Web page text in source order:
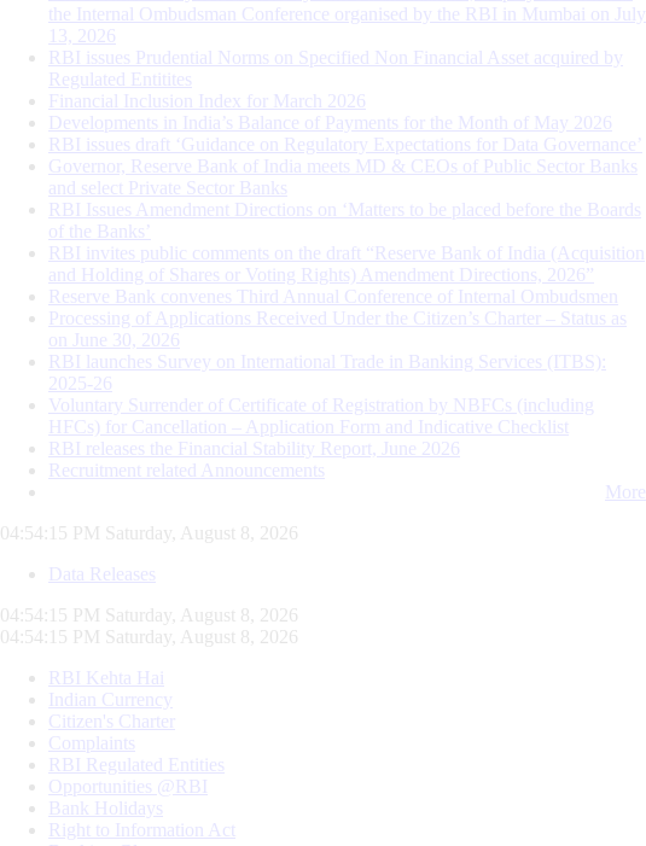
the Internal Ombudsman Conference organised by the RBI in Mumbai on July
13, 2026
RBI issues Prudential Norms on Specified Non Financial Asset acquired by
Regulated Entitites
Financial Inclusion Index for March 2026
Developments in India’s Balance of Payments for the Month of May 2026
RBI issues draft ‘Guidance on Regulatory Expectations for Data Governance’
Governor, Reserve Bank of India meets MD & CEOs of Public Sector Banks
and select Private Sector Banks
RBI Issues Amendment Directions on ‘Matters to be placed before the Boards
of the Banks’
RBI invites public comments on the draft “Reserve Bank of India (Acquisition
and Holding of Shares or Voting Rights) Amendment Directions, 2026”
Reserve Bank convenes Third Annual Conference of Internal Ombudsmen
Processing of Applications Received Under the Citizen’s Charter – Status as
on June 30, 2026
RBI launches Survey on International Trade in Banking Services (ITBS):
2025-26
Voluntary Surrender of Certificate of Registration by NBFCs (including
HFCs) for Cancellation – Application Form and Indicative Checklist
RBI releases the Financial Stability Report, June 2026
Recruitment related Announcements
More
04:54:16 PM Saturday, August 8, 2026
Data Releases
04:54:16 PM Saturday, August 8, 2026
04:54:16 PM Saturday, August 8, 2026
RBI Kehta Hai
Indian Currency
Citizen's Charter
Complaints
RBI Regulated Entities
Opportunities @RBI
Bank Holidays
Right to Information Act